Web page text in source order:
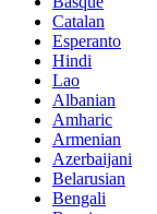
Catalan
Esperanto
Hindi
Lao
Albanian
Amharic
Armenian
Azerbaijani
Belarusian
Bengali